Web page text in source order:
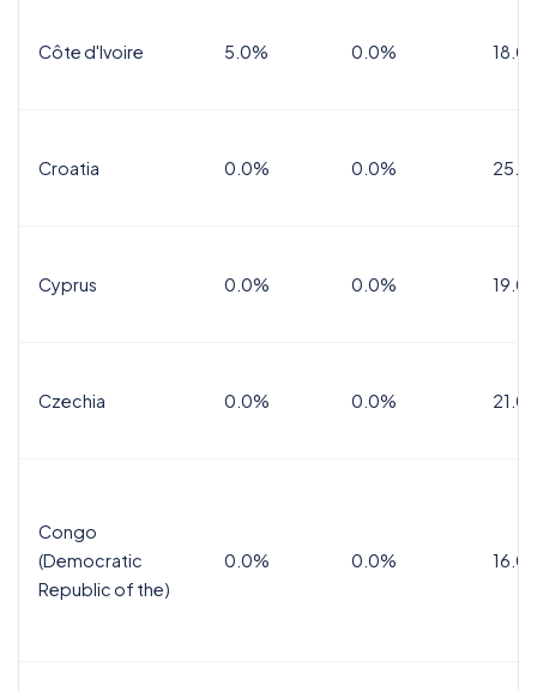
Côte d'Ivoire 5.0% 0.0%
Croatia 0.0% 0.0%
Cyprus 0.0% 0.0%
Czechia 0.0% 0.0%
Congo
(Democratic
Republic of the)
0.0% 0.0%